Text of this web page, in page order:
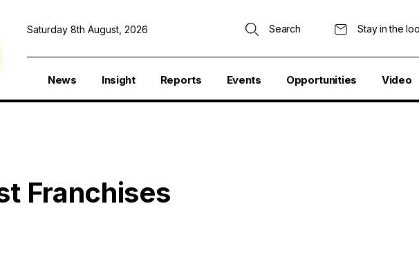
Saturday 8th August, 2026 Search Stay in the
News Insight Reports Events Opportunities Video
Franchises